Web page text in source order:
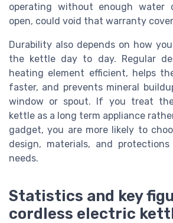
operating without enough
open, could void that warranty
Durability also depends on how
the kettle day to day. Regular
heating element efficient, helps
faster, and prevents mineral
window or spout. If you treat
kettle as a long term appliance
gadget, you are more likely to
design, materials, and
needs.
Statistics and key
cordless electric